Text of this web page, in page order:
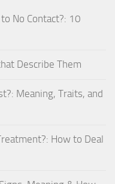
No Contact?: 10
Describe Them
Meaning, Traits, and
How to Deal